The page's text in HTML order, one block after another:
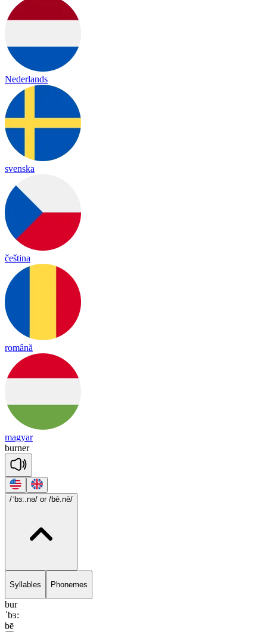
Nederlands
svenska
čeština
română
magyar
burner
/ˈbɜ:.nə/ or /bē.nē/
Syllables Phonemes
bur
ˈbɜ:
bē